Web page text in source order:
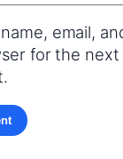
email,
for the next